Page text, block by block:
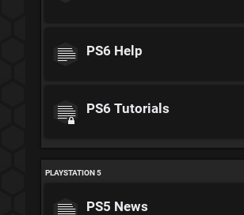
PS6 Help
PS6 Tutorials
PLAYSTATION 5
PS5 News